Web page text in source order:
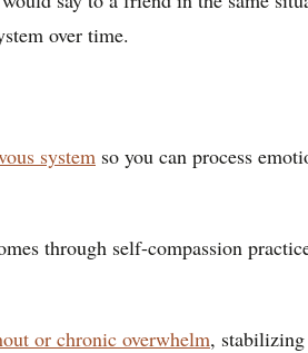
over time.
system so you can process
through self-compassion
or chronic overwhelm, stabilizing